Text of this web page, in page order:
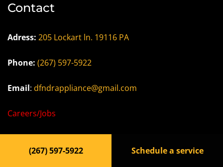
Contact
Adress: 205 Lockart ln. 19116 PA
Phone: (267) 597-5922
Email: dfndrappliance@gmail.com
Careers/Jobs
(267) 597-5922 Schedule a service